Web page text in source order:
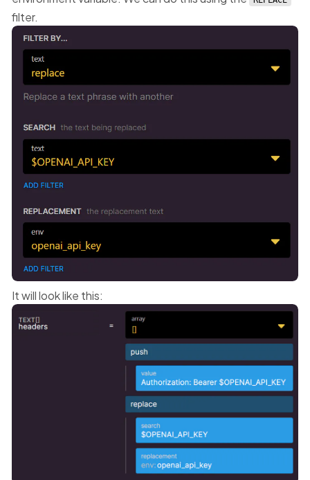
filter.
It will look like this: